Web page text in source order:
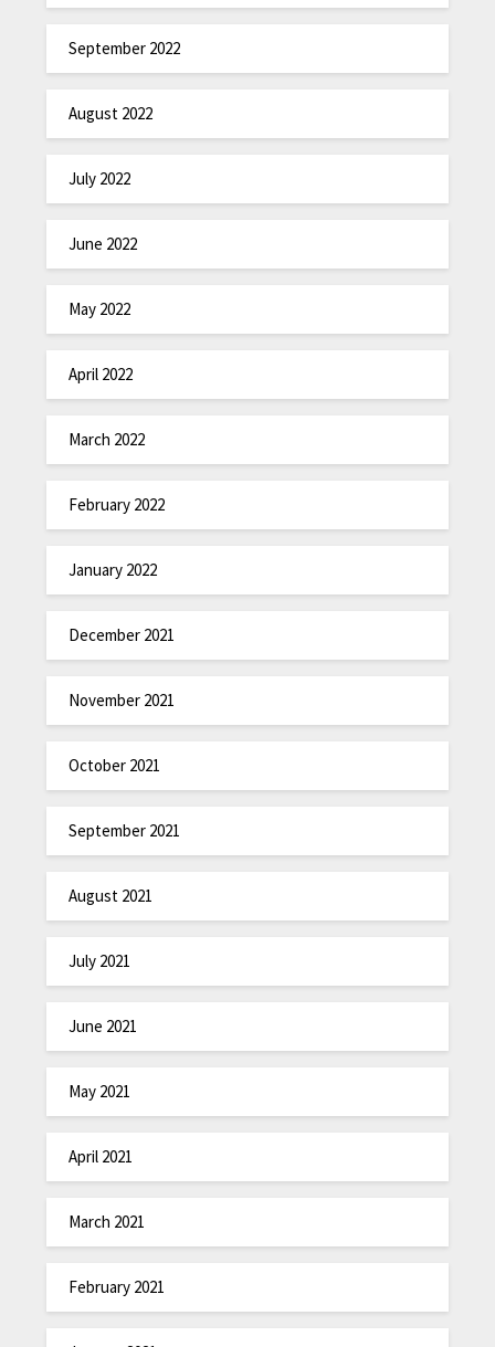
September 2022
August 2022
July 2022
June 2022
May 2022
April 2022
March 2022
February 2022
January 2022
December 2021
November 2021
October 2021
September 2021
August 2021
July 2021
June 2021
May 2021
April 2021
March 2021
February 2021